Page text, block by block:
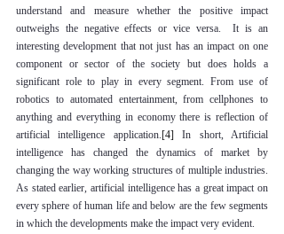
understand and measure whether the positive impact
outweighs the negative effects or vice versa.  It is an
interesting development that not just has an impact on one
component or sector of the society but does holds a
significant role to play in every segment. From use of
robotics to automated entertainment, from cellphones to
anything and everything in economy there is reflection of
artificial intelligence application.[4] In short, Artificial
intelligence has changed the dynamics of market by
changing the way working structures of multiple industries.
As stated earlier, artificial intelligence has a great impact on
every sphere of human life and below are the few segments
in which the developments make the impact very evident.